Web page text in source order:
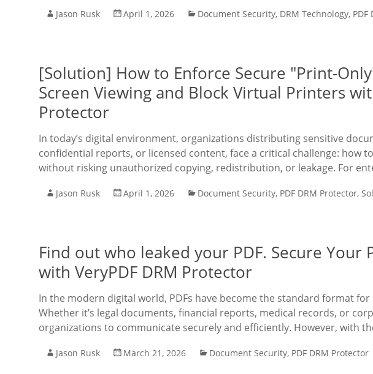
Jason Rusk April 1, 2026 Document Security, DRM Technology, PDF
[Solution] How to Enforce Secure "Print-
Screen Viewing and Block Virtual Printers
Protector
In today’s digital environment, organizations distributing sensitive
confidential reports, or licensed content, face a critical challenge: how
without risking unauthorized copying, redistribution, or leakage. For
Jason Rusk April 1, 2026 Document Security, PDF DRM Protector,
Find out who leaked your PDF. Secure Your
with VeryPDF DRM Protector
In the modern digital world, PDFs have become the standard format
Whether it’s legal documents, financial reports, medical records, or
organizations to communicate securely and efficiently. However, with
Jason Rusk March 21, 2026 Document Security, PDF DRM Protector